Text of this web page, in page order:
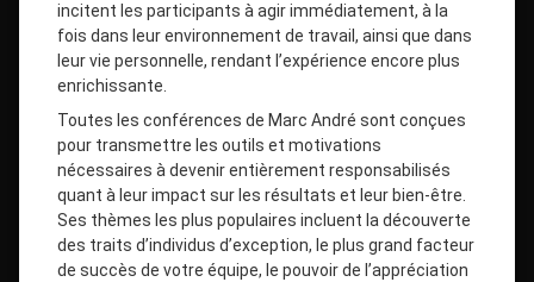
incitent les participants à agir immédiatement, à la
fois dans leur environnement de travail, ainsi que dans
leur vie personnelle, rendant l’expérience encore plus
enrichissante.
Toutes les conférences de Marc André sont conçues
pour transmettre les outils et motivations
nécessaires à devenir entièrement responsabilisés
quant à leur impact sur les résultats et leur bien-être.
Ses thèmes les plus populaires incluent la découverte
des traits d’individus d’exception, le plus grand facteur
de succès de votre équipe, le pouvoir de l’appréciation